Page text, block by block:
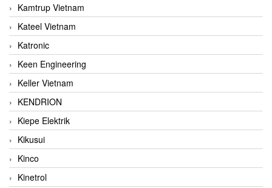
Kamtrup Vietnam
Kateel Vietnam
Katronic
Keen Engineering
Keller Vietnam
KENDRION
Kiepe Elektrik
Kikusui
Kinco
Kinetrol